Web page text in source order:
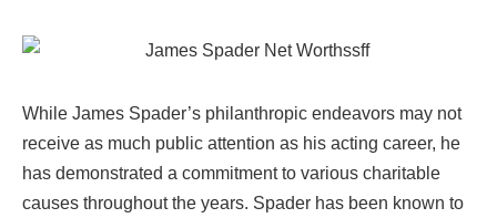
While James Spader’s philanthropic endeavors may not
receive as much public attention as his acting career, he
has demonstrated a commitment to various charitable
causes throughout the years. Spader has been known to